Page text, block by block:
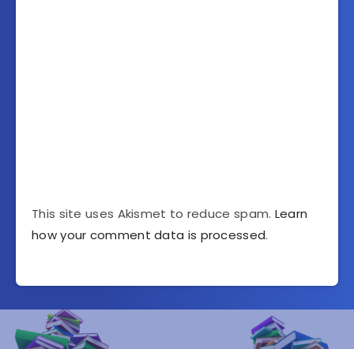
This site uses Akismet to reduce spam. Learn
how your comment data is processed.